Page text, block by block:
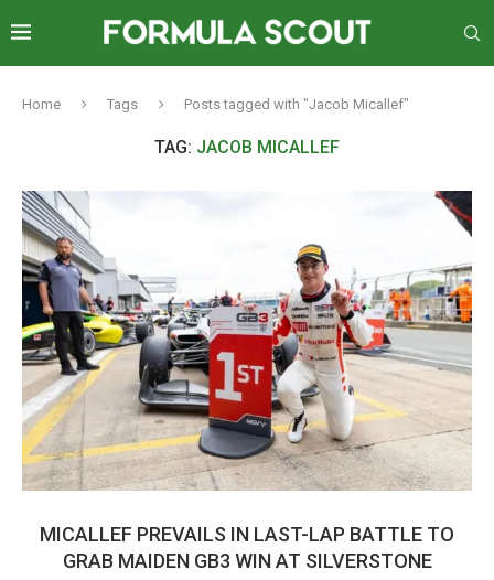
Home Tags Posts tagged with "Jacob Micallef"
TAG: JACOB MICALLEF
MICALLEF PREVAILS IN LAST-LAP BATTLE TO
GRAB MAIDEN GB3 WIN AT SILVERSTONE